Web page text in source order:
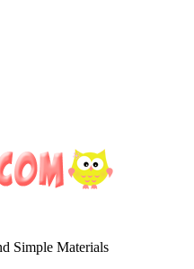
Simple Materials